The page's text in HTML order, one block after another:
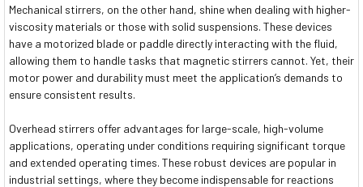
Mechanical stirrers, on the other hand, shine when dealing with higher-
viscosity materials or those with solid suspensions. These devices
have a motorized blade or paddle directly interacting with the fluid,
allowing them to handle tasks that magnetic stirrers cannot. Yet, their
motor power and durability must meet the application’s demands to
ensure consistent results.
Overhead stirrers offer advantages for large-scale, high-volume
applications, operating under conditions requiring significant torque
and extended operating times. These robust devices are popular in
industrial settings, where they become indispensable for reactions